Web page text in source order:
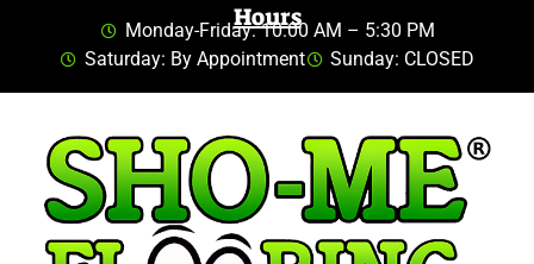
Hours
Monday-Friday: 10:00 AM – 5:30 PM
Saturday: By Appointment
Sunday: CLOSED